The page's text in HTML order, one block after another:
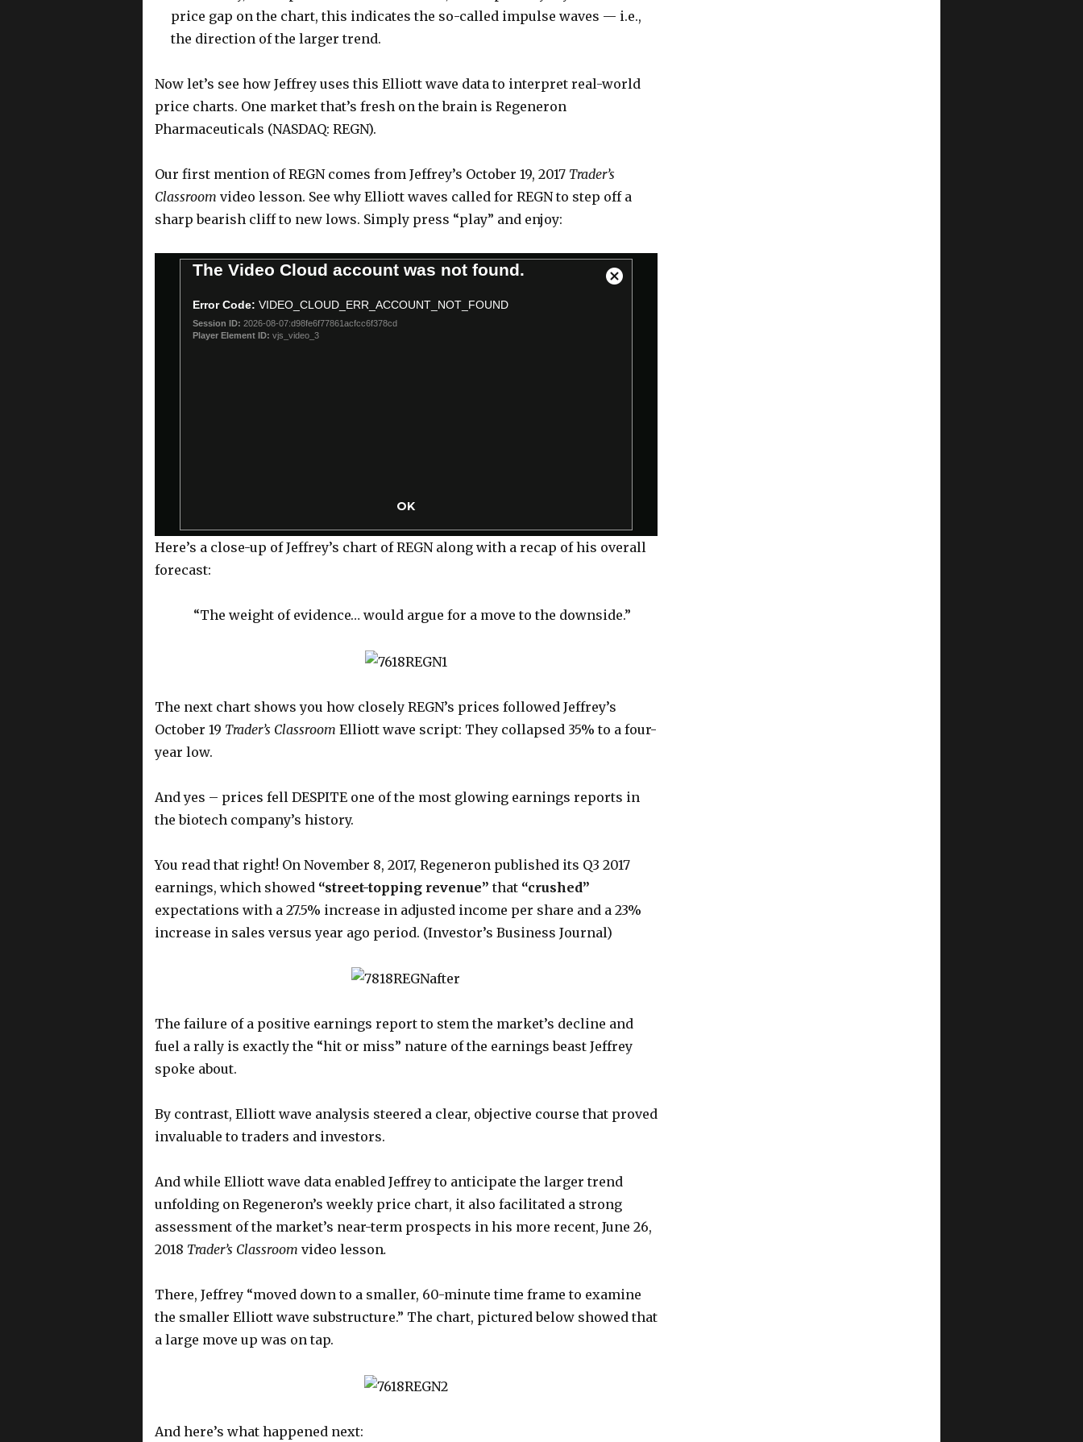
price gap on the chart, this indicates the so-called impulse waves — i.e.,
the direction of the larger trend.
Now let’s see how Jeffrey uses this Elliott wave data to interpret real-world
price charts. One market that’s fresh on the brain is Regeneron
Pharmaceuticals (NASDAQ: REGN).
Our first mention of REGN comes from Jeffrey’s October 19, 2017 Trader’s
Classroom video lesson. See why Elliott waves called for REGN to step off a
sharp bearish cliff to new lows. Simply press “play” and enjoy:
o
w
The Video Cloud account was not found.
Error Code: VIDEO_CLOUD_ERR_ACCOUNT_NOT_FOUND
Session ID: 2026-08-07:d98fe6f77861acfcc6f378cd
Player Element ID: vjs_video_3
OK
C
g
Here’s a close-up of Jeffrey’s chart of REGN along with a recap of his overall
forecast:
“The weight of evidence… would argue for a move to the downside.”
The next chart shows you how closely REGN’s prices followed Jeffrey’s
October 19 Trader’s Classroom Elliott wave script: They collapsed 35% to a four-
year low.
And yes – prices fell DESPITE one of the most glowing earnings reports in
the biotech company’s history.
You read that right! On November 8, 2017, Regeneron published its Q3 2017
earnings, which showed “street-topping revenue” that “crushed”
expectations with a 27.5% increase in adjusted income per share and a 23%
increase in sales versus year ago period. (Investor’s Business Journal)
The failure of a positive earnings report to stem the market’s decline and
fuel a rally is exactly the “hit or miss” nature of the earnings beast Jeffrey
spoke about.
By contrast, Elliott wave analysis steered a clear, objective course that proved
invaluable to traders and investors.
And while Elliott wave data enabled Jeffrey to anticipate the larger trend
unfolding on Regeneron’s weekly price chart, it also facilitated a strong
assessment of the market’s near-term prospects in his more recent, June 26,
2018 Trader’s Classroom video lesson.
There, Jeffrey “moved down to a smaller, 60-minute time frame to examine
the smaller Elliott wave substructure.” The chart, pictured below showed that
a large move up was on tap.
And here’s what happened next: